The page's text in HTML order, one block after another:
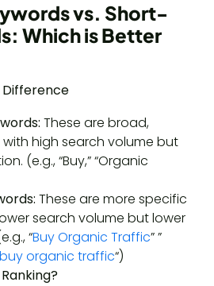
vs. Short-
Which is Better
These are broad,
high search volume but
(e.g., “Buy,” “Organic
These are more specific
search volume but lower
“Buy Organic Traffic” ”
organic traffic“)